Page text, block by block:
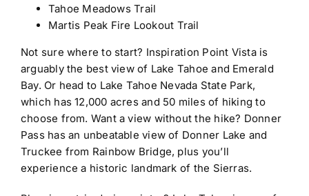
Tahoe Meadows Trail
Martis Peak Fire Lookout Trail
Not sure where to start? Inspiration Point Vista is
arguably the best view of Lake Tahoe and Emerald
Bay. Or head to Lake Tahoe Nevada State Park,
which has 12,000 acres and 50 miles of hiking to
choose from. Want a view without the hike? Donner
Pass has an unbeatable view of Donner Lake and
Truckee from Rainbow Bridge, plus you’ll
experience a historic landmark of the Sierras.